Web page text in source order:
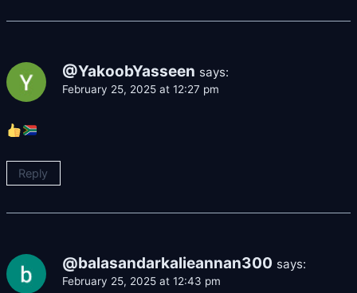
@YakoobYasseen says:
February 25, 2025 at 12:27 pm
Reply
@balasandarkalieannan300 says:
February 25, 2025 at 12:43 pm